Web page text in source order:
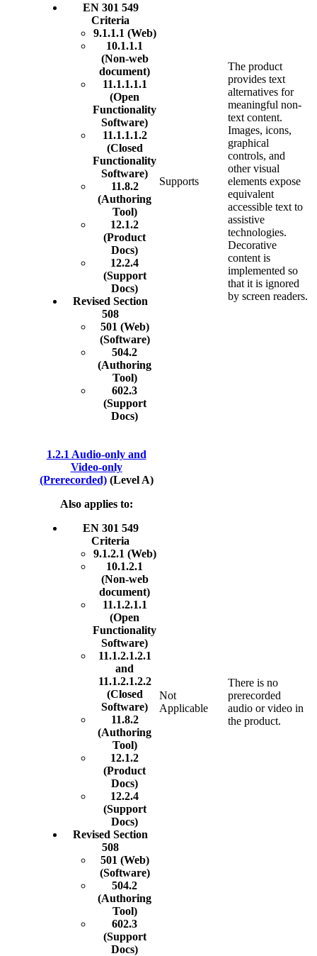
EN 301 549
Criteria
9.1.1.1 (Web)
10.1.1.1
(Non-web
document)
11.1.1.1.1
(Open
Functionality
Software)
11.1.1.1.2
(Closed
Functionality
Software)
11.8.2
(Authoring
Tool)
12.1.2
(Product
Docs)
12.2.4
(Support
Docs)
Revised Section
508
501 (Web)
(Software)
504.2
(Authoring
Tool)
602.3
(Support
Docs)
Supports
The product
provides text
alternatives for
meaningful non-
text content.
Images, icons,
graphical
controls, and
other visual
elements expose
equivalent
accessible text to
assistive
technologies.
Decorative
content is
implemented so
that it is ignored
by screen readers.
1.2.1 Audio-only and
Video-only
(Prerecorded) (Level A)
Also applies to:
EN 301 549
Criteria
9.1.2.1 (Web)
10.1.2.1
(Non-web
document)
11.1.2.1.1
(Open
Functionality
Software)
11.1.2.1.2.1
and
11.1.2.1.2.2
(Closed
Software)
11.8.2
(Authoring
Tool)
12.1.2
(Product
Docs)
12.2.4
(Support
Docs)
Revised Section
508
501 (Web)
(Software)
504.2
(Authoring
Tool)
602.3
(Support
Docs)
Not
Applicable
There is no
prerecorded
audio or video in
the product.